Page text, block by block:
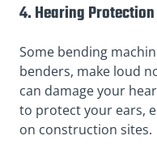
4. Hearing
Some bending
benders, make loud
can damage your
to protect your ears,
on construction sites.